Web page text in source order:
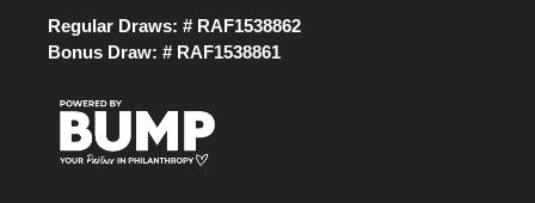
Regular Draws: # RAF1538862
Bonus Draw: # RAF1538861